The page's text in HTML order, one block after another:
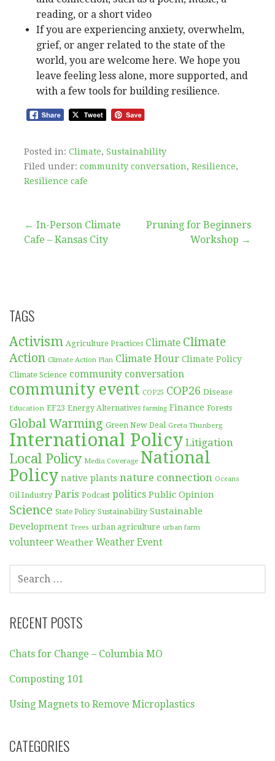
reading, or a short video
If you are experiencing anxiety, overwhelm,
grief, or anger related to the state of the
world, you are welcome here. We hope you
leave feeling less alone, more supported, and
with a few tools for building resilience.
Posted in: Climate, Sustainability
Filed under: community conversation, Resilience,
Resilience cafe
Post
← In-Person Climate
Cafe – Kansas City
Pruning for Beginners
Workshop →
TAGS
Activism Agriculture Practices Climate Climate
Action Climate Action Plan Climate Hour Climate Policy
Climate Science community conversation
community event COP25 COP26 Disease
Education EF23 Energy Alternatives farming Finance Forests
Global Warming Green New Deal Greta Thunberg
International Policy Litigation
Local Policy Media Coverage National
Policy native plants nature connection Oceans
Oil Industry Paris Podcast politics Public Opinion
Science State Policy Sustainability Sustainable
Development Trees urban agriculture urban farm
volunteer Weather Weather Event
SEARCH
FOR:
RECENT POSTS
Chats for Change – Columbia MO
Composting 101
Using Magnets to Remove Microplastics
CATEGORIES